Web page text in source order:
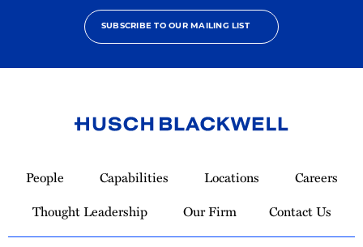
SUBSCRIBE TO OUR MAILING LIST
Homepage
People Capabilities Locations
Careers
Thought Leadership
Our Firm Contact Us